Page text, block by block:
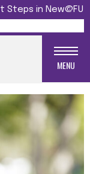
Steps in New@FU
MENU